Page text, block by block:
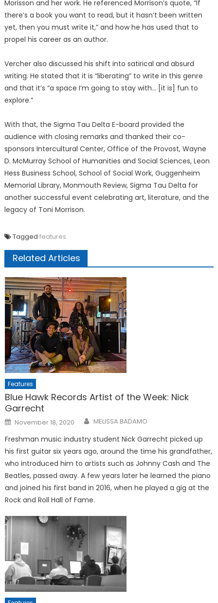
Morisson and her work. He referenced Morrison’s quote, “If
there’s a book you want to read, but it hasn’t been written
yet, then you must write it,” and how he has used that to
propel his career as an author.
Vercher also discussed his shift into satirical and absurd
writing. He stated that it is “liberating” to write in this genre
and that it’s “a space I’m going to stay with… [it is] fun to
explore.”
With that, the Sigma Tau Delta E-board provided the
audience with closing remarks and thanked their co-
sponsors Intercultural Center, Office of the Provost, Wayne
D. McMurray School of Humanities and Social Sciences, Leon
Hess Business School, School of Social Work, Guggenheim
Memorial Library, Monmouth Review, Sigma Tau Delta for
another successful event celebrating art, literature, and the
legacy of Toni Morrison.
Tagged features
Related Articles
Features
Blue Hawk Records Artist of the Week: Nick
Garrecht
Posted
on
November 18, 2020 MELISSA BADAMO
Freshman music industry student Nick Garrecht picked up
his first guitar six years ago, around the time his grandfather,
who introduced him to artists such as Johnny Cash and The
Beatles, passed away. A few years later he learned the piano
and joined his first band in 2016, when he played a gig at the
Rock and Roll Hall of Fame.